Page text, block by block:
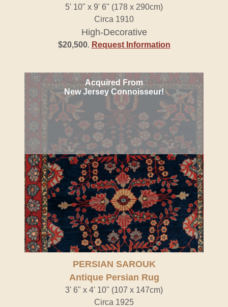
5' 10" x 9' 6" (178 x 290cm)
Circa 1910
High-Decorative
$20,500. Request Information
Acquired From
New Jersey Connoisseur!
PERSIAN SAROUK
Antique Persian Rug
3' 6" x 4' 10" (107 x 147cm)
Circa 1925